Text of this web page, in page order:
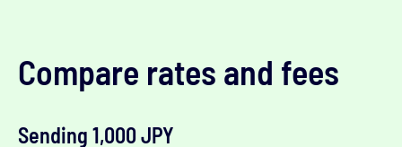
Compare rates and fees
Sending 1,000 JPY